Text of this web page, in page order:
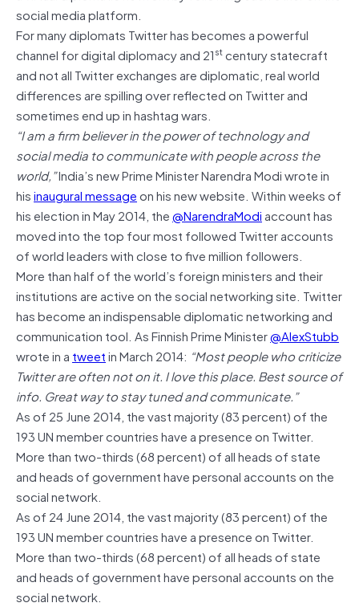
social media platform.
For many diplomats Twitter has becomes a powerful
channel for digital diplomacy and 21stcentury statecraft
and not all Twitter exchanges are diplomatic, real world
differences are spilling over reflected on Twitter and
sometimes end up in hashtag wars.
“I am a firm believer in the power of technology and
social media to communicate with people across the
world,”India’s new Prime Minister Narendra Modi wrote in
hisinaugural messageon his new website. Within weeks of
his election in May 2014, the@NarendraModiaccount has
moved into the top four most followed Twitter accounts
of world leaders with close to five million followers.
More than half of the world’s foreign ministers and their
institutions are active on the social networking site. Twitter
has become an indispensable diplomatic networking and
communication tool. As Finnish Prime Minister@AlexStubb
wrote in a tweetin March 2014: “Most people who criticize
Twitter are often not on it. I love this place. Best source of
info. Great way to stay tuned and communicate.”
As of 25 June 2014, the vast majority (83 percent) of the
193 UN member countries have a presence on Twitter.
More than two-thirds (68 percent) of all heads of state
and heads of government have personal accounts on the
social network.
As of 24 June 2014, the vast majority (83 percent) of the
193 UN member countries have a presence on Twitter.
More than two-thirds (68 percent) of all heads of state
and heads of government have personal accounts on the
social network.